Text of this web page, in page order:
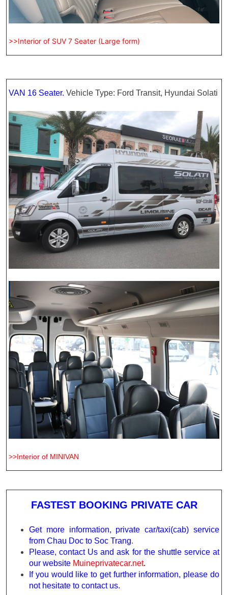
>>Interior of SUV 7 Seater (Large form)
VAN 16 Seater.Vehicle Type: Ford Transit, Hyundai Solati
>>Interior of MINIVAN
FASTEST BOOKING PRIVATE CAR
Get more information, private car/taxi(cab) service
from Chau Doc to Soc Trang.
Please, contact Us and ask for the shuttle service at
our website Muineprivatecar.net.
If you would like to get further information, please do
not hesitate to contact us.